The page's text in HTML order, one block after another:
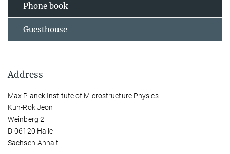
Phone book
Guesthouse
Address
Max Planck Institute of Microstructure Physics
Kun-Rok Jeon
Weinberg 2
D-06120 Halle
Sachsen-Anhalt